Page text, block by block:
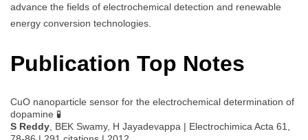
advance the fields of electrochemical detection and renewable
energy conversion technologies.
Publication Top Notes
CuO nanoparticle sensor for the electrochemical determination of
dopamine 🧪
S Reddy , BEK Swamy, H Jayadevappa | Electrochimica Acta 61,